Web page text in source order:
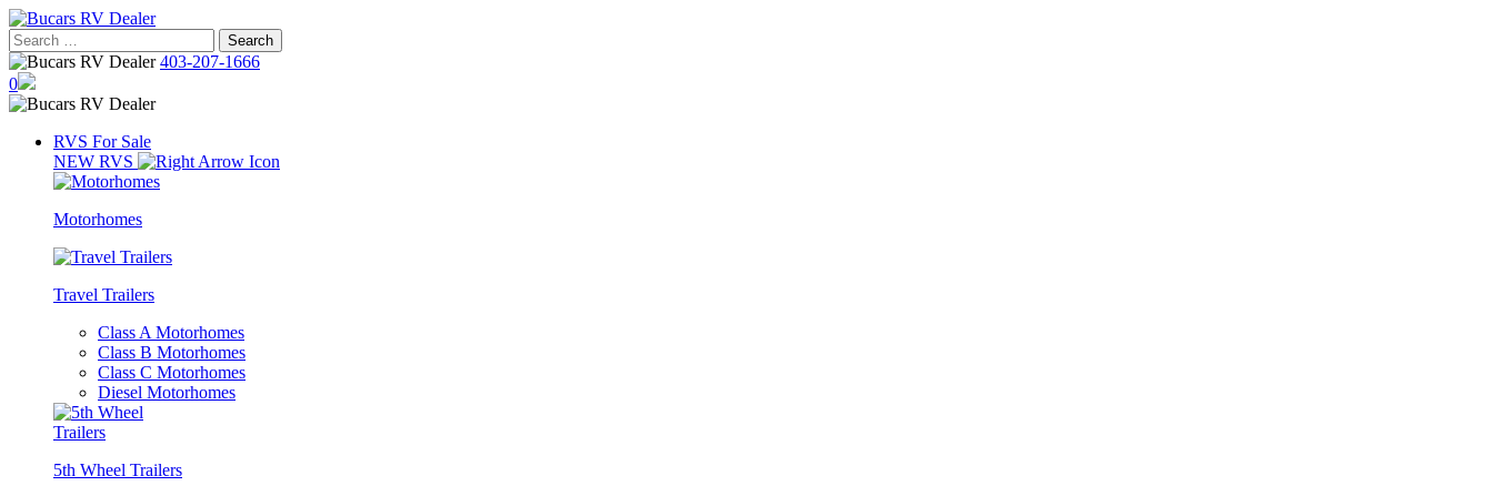
Skip
to
content
Search
for:
403-207-1666
0
RVS For Sale
NEW RVS
Motorhomes
Travel Trailers
Class A Motorhomes
Class B Motorhomes
Class C Motorhomes
Diesel Motorhomes
5th Wheel Trailers